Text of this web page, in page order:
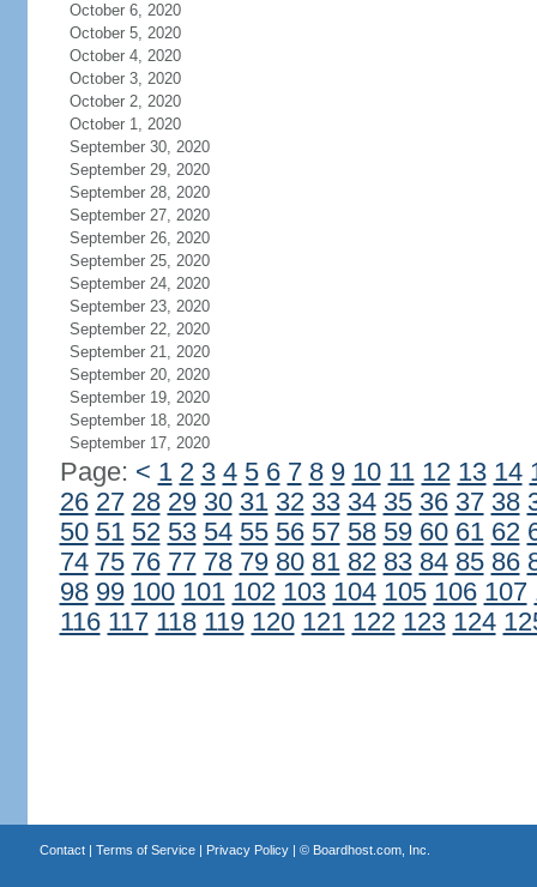
October 6, 2020
October 5, 2020
October 4, 2020
October 3, 2020
October 2, 2020
October 1, 2020
September 30, 2020
September 29, 2020
September 28, 2020
September 27, 2020
September 26, 2020
September 25, 2020
September 24, 2020
September 23, 2020
September 22, 2020
September 21, 2020
September 20, 2020
September 19, 2020
September 18, 2020
September 17, 2020
Page: < 1 2 3 4 5 6 7 8 9 10 11 12 13 14
26 27 28 29 30 31 32 33 34 35 36 37 38
50 51 52 53 54 55 56 57 58 59 60 61 62
74 75 76 77 78 79 80 81 82 83 84 85 86
98 99 100 101 102 103 104 105 106 107
116 117 118 119 120 121 122 123 124
Contact| Terms of Service| Privacy Policy| © Boardhost.com, Inc.